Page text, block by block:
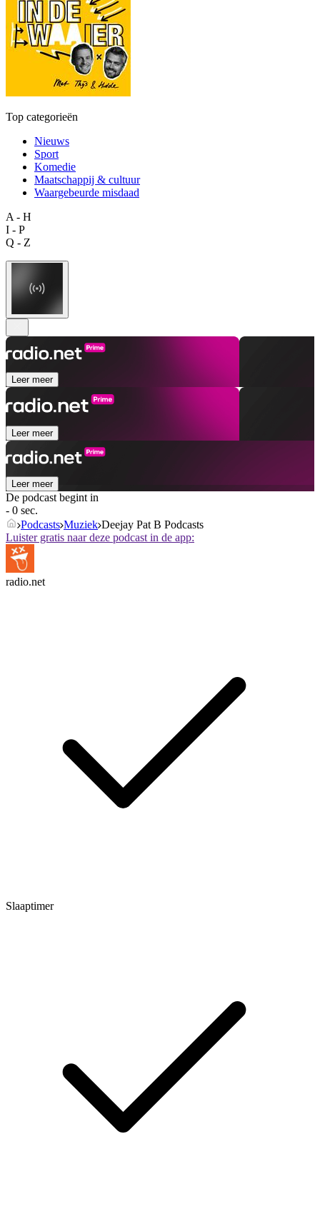
Top categorieën
Nieuws
Sport
Komedie
Maatschappij & cultuur
Waargebeurde misdaad
A - H
I - P
Q - Z
Leer meer
Leer meer
Leer meer
De podcast begint in
- 0 sec.
Podcasts Muziek Deejay Pat B Podcasts
Luister gratis naar deze podcast in de app:
radio.net
Slaaptimer